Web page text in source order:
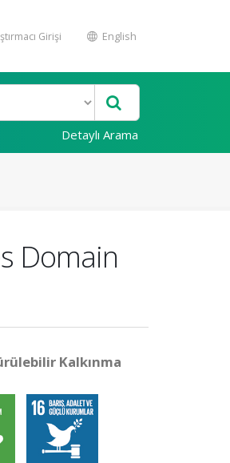
Girişi English
Detaylı Arama
Domain
Kalkınma